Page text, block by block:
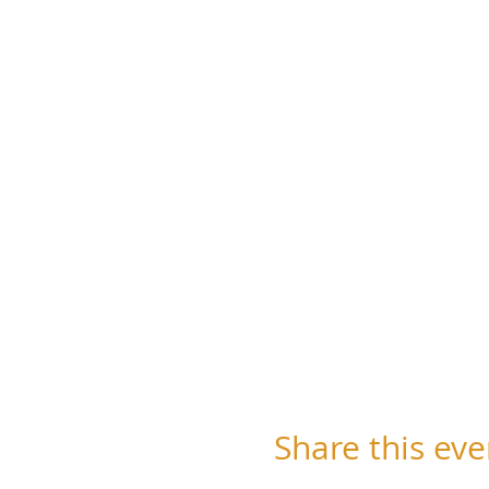
Share this